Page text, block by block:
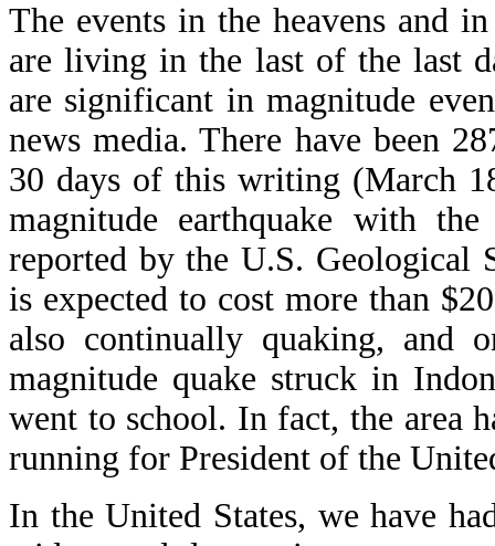
The events in the heavens and
are living in the last of the last
are significant in magnitude
news media. There have been
30 days of this writing (March
magnitude earthquake with
reported by the U.S. Geological
is expected to cost more than
also continually quaking, and
magnitude quake struck in
went to school. In fact, the area
running for President of the
In the United States, we have